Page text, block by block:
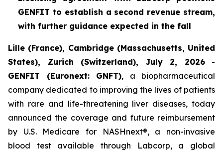
GENFIT to establish a second revenue stream,
with further guidance expected in the fall
Lille (France), Cambridge (Massachusetts, United
States), Zurich (Switzerland), July 2, 2026-
GENFIT (Euronext: GNFT), a biopharmaceutical
company dedicated to improving the lives of patients
with rare and life-threatening liver diseases, today
announced the coverage and future reimbursement
by U.S. Medicare for NASHnext®, a non-invasive
blood test available through Labcorp, a global